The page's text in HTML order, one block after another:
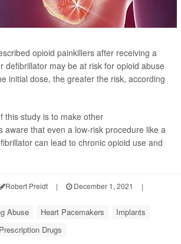
opioid painkillers after receiving a
defibrillator may be at risk for opioid abuse
initial dose, the greater the risk, according
this study is to make other
aware that even a low-risk procedure like a
can lead to chronic opioid use and
Robert Preidt | December 1, 2021
|
Abuse Heart Pacemakers
Implants
Prescription Drugs